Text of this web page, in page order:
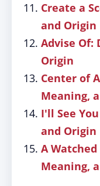
Create a
and Origin
Advise Of:
Origin
Center of
Meaning,
I'll See
and Origin
A
Meaning,